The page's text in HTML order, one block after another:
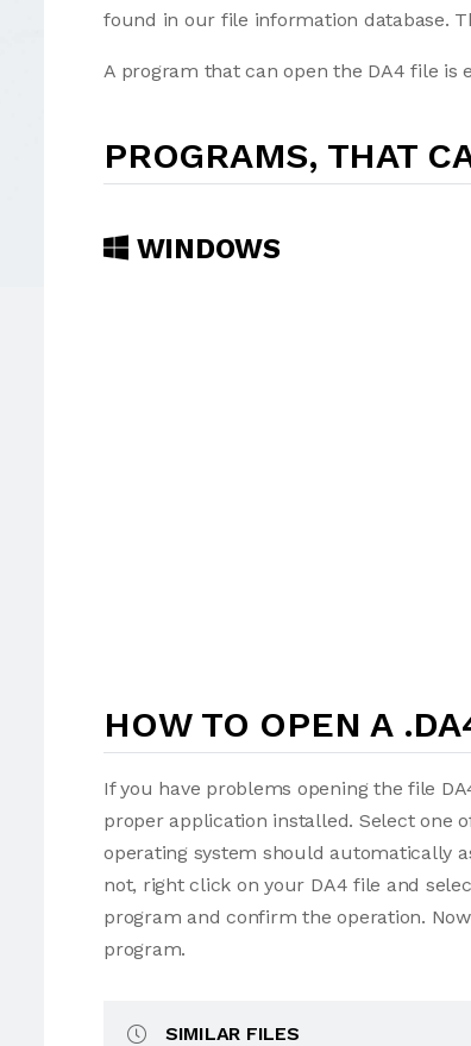
found in our file information database.
A program that can open the DA4 file is
PROGRAMS, THAT
WINDOWS
HOW TO OPEN A
If you have problems opening the file
proper application installed. Select one
operating system should automatically
not, right click on your DA4 file and
program and confirm the operation.
program.
SIMILAR FILES